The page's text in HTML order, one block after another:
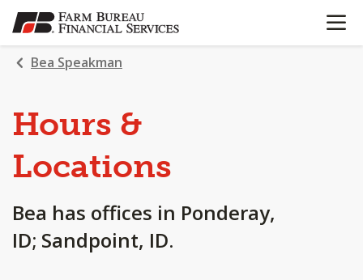
SKIP
TO
MAIN
CONTENT
OPEN
Bea Speakman
Hours &
Locations
Bea has offices in Ponderay,
ID; Sandpoint, ID.